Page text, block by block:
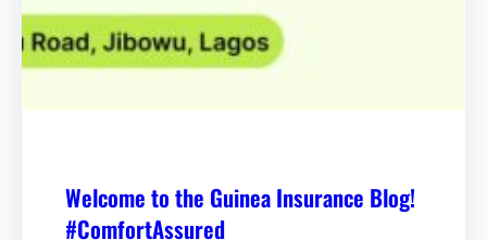
Welcome to the Guinea Insurance Blog!
#ComfortAssured